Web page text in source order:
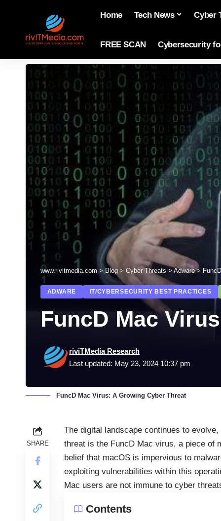
Home Tech News Cyber
FREE SCAN Cybersecurity
www.rivitmedia.com > Blog > Cyber Threats > Adware>
ADWARE IT/CYBERSECURITY BEST PRACTICES
FuncD Mac
Last updated: May 23, 2024 10:37 pm
riviTMedia Research
FuncD Mac Virus: A Growing Cyber Threat
SHARE
The digital landscape continues to
threat is the FuncD Mac virus, a piece of
belief that macOS is impervious to
exploiting vulnerabilities within this
Mac users are not immune to cyber
Contents